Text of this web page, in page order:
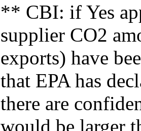
** CBI: if Yes
supplier CO2
exports) have
that EPA has
there are
would be larger